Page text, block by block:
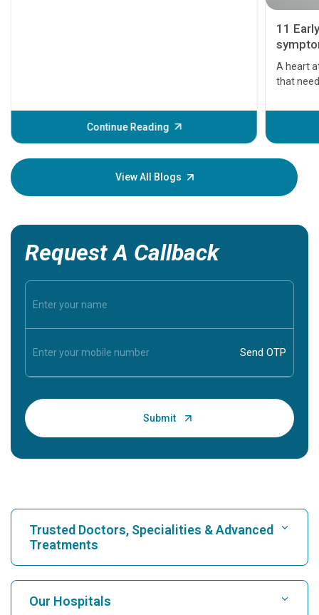
Continue Reading
11
A heart
that
before
your
View All Blogs
Request A Callback
Trusted Doctors, Specialities & Advanced
Treatments
Find Hospital
Our Hospitals